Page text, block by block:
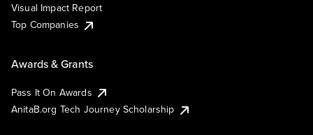
Visual Impact Report
Top Companies
Awards & Grants
Pass It On Awards
AnitaB.org Tech Journey Scholarship